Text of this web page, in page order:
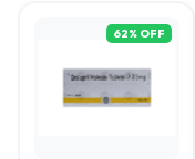
62% OFF